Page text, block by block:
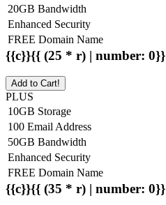
20GB Bandwidth
Enhanced Security
FREE Domain Name
{{c}}{{ (25 * r) | number: 0}}
Add to Cart!
PLUS
10GB Storage
100 Email Address
50GB Bandwidth
Enhanced Security
FREE Domain Name
{{c}}{{ (35 * r) | number: 0}}